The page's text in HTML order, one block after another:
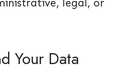
legal, or
Your Data